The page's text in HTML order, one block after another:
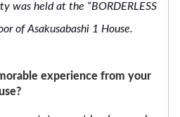
was held at the “BORDERLESS
of Asakusabashi 1 House.
experience from your